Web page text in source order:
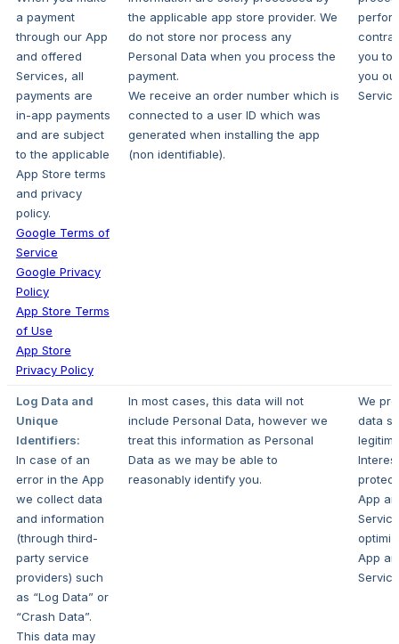
a payment
through our App
and offered
Services, all
payments are
in-app payments
and are subject
to the applicable
App Store terms
and privacy
policy.
Google Terms of
Service
Google Privacy
Policy
App Store Terms
of Use
App Store
Privacy Policy
the applicable app store provider. We
do not store nor process any
Personal Data when you process the
payment.
We receive an order number which is
connected to a user ID which was
generated when installing the app
(non identifiable).
you to
you
Log Data and
Unique
Identifiers:
In case of an
error in the App
we collect data
and information
(through third-
party service
providers) such
as “Log Data” or
“Crash Data”.
This data may
In most cases, this data will not
include Personal Data, however we
treat this information as Personal
Data as we may be able to
reasonably identify you.
We
data
App
App